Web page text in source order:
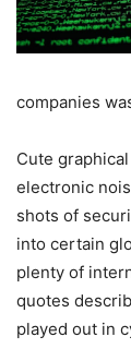
companies
Cute
electronic
shots of
into certain
plenty of
quotes
played out in